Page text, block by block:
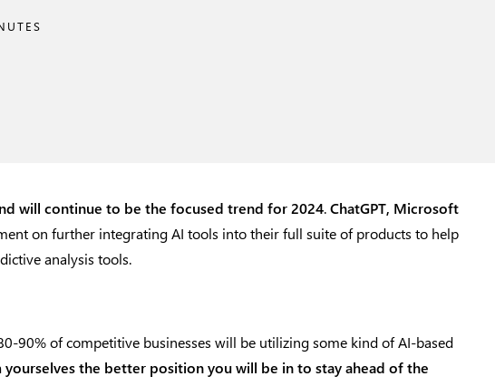
will continue to be the focused trend for 2024.ChatGPT, Microsoft
on further integrating AI tools into their full suite of products to help
analysis tools.
90% of competitive businesses will be utilizing some kind of AI-based
the better position you will be in to stay ahead of the